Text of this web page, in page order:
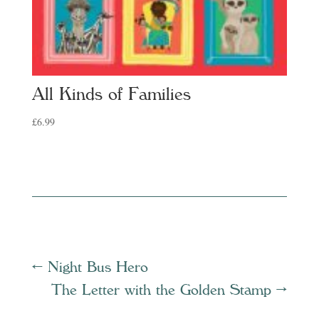
All Kinds of Families
£6.99
← Night Bus Hero
The Letter with the Golden Stamp →